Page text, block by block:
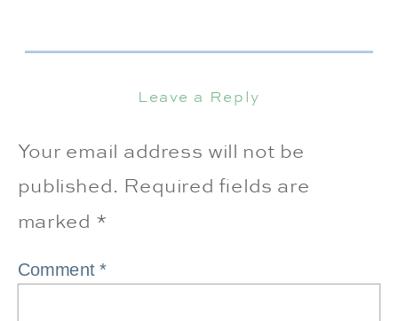
Leave a Reply
Your email address will not be
published. Required fields are
marked *
Comment*